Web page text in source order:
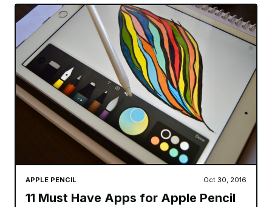
APPLE PENCIL Oct 30, 2016
11 Must Have Apps for Apple Pencil